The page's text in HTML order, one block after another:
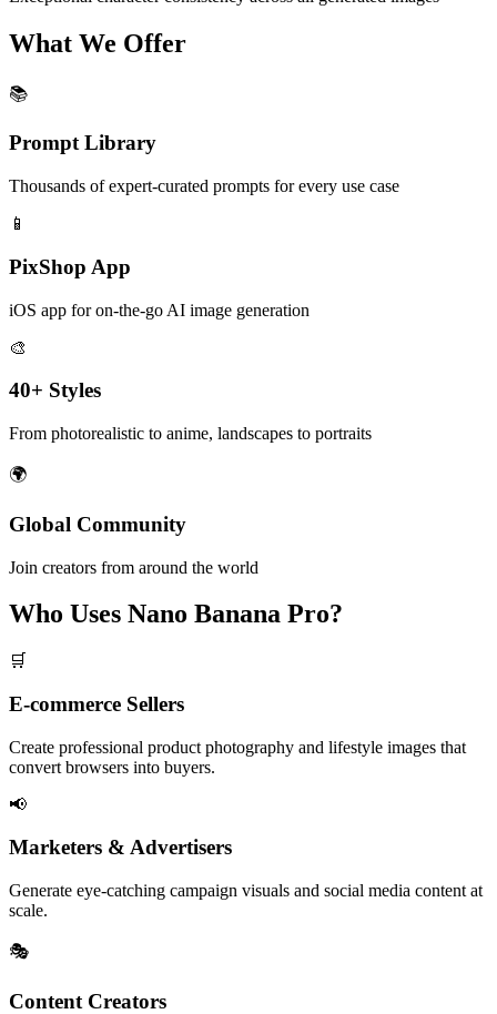
What We Offer
📚
Prompt Library
Thousands of expert-curated prompts for every use case
📱
PixShop App
iOS app for on-the-go AI image generation
🎨
40+ Styles
From photorealistic to anime, landscapes to portraits
🌍
Global Community
Join creators from around the world
Who Uses Nano Banana Pro?
🛒
E-commerce Sellers
Create professional product photography and lifestyle images that
convert browsers into buyers.
📢
Marketers & Advertisers
Generate eye-catching campaign visuals and social media content at
scale.
🎭
Content Creators